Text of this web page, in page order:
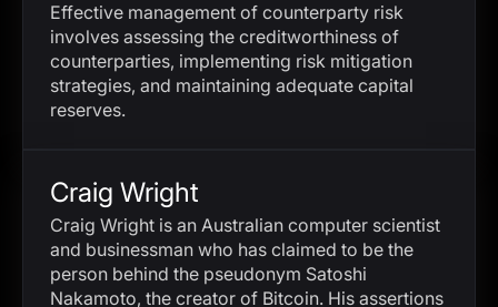
Effective management of counterparty risk
involves assessing the creditworthiness of
counterparties, implementing risk mitigation
strategies, and maintaining adequate capital
reserves.
Craig Wright
Craig Wright is an Australian computer scientist
and businessman who has claimed to be the
person behind the pseudonym Satoshi
Nakamoto, the creator of Bitcoin. His assertions